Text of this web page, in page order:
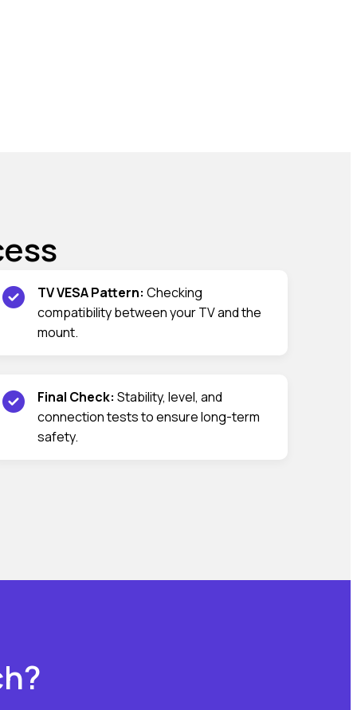
TV VESA Pattern: Checking
compatibility between your TV and the
mount.
Final Check: Stability, level, and
connection tests to ensure long-term
safety.